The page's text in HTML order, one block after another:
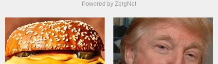
Powered by ZergNet